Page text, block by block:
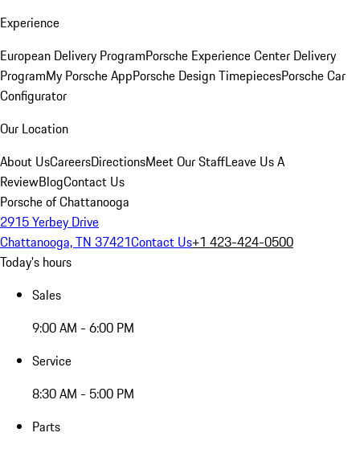
Experience
European Delivery ProgramPorsche Experience Center Delivery
ProgramMy Porsche AppPorsche Design TimepiecesPorsche Car
Configurator
Our Location
About UsCareersDirectionsMeet Our StaffLeave Us A
ReviewBlogContact Us
Porsche of Chattanooga
2915 Yerbey Drive
Chattanooga, TN 37421Contact Us+1 423-424-0500
Today's hours
Sales
9:00 AM - 6:00 PM
Service
8:30 AM - 5:00 PM
Parts